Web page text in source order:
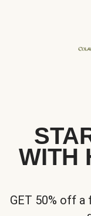
WITH
GET 50% off